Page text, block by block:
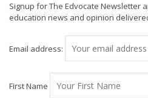
Signup for The Edvocate Newsletter
education news and opinion
Email address:
First Name